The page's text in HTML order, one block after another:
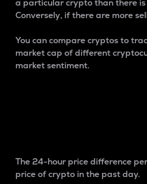
a particular crypto than there
Conversely, if there are more
You can compare cryptos to
market cap of different
market sentiment.
The 24-hour price difference
price of crypto in the past day.